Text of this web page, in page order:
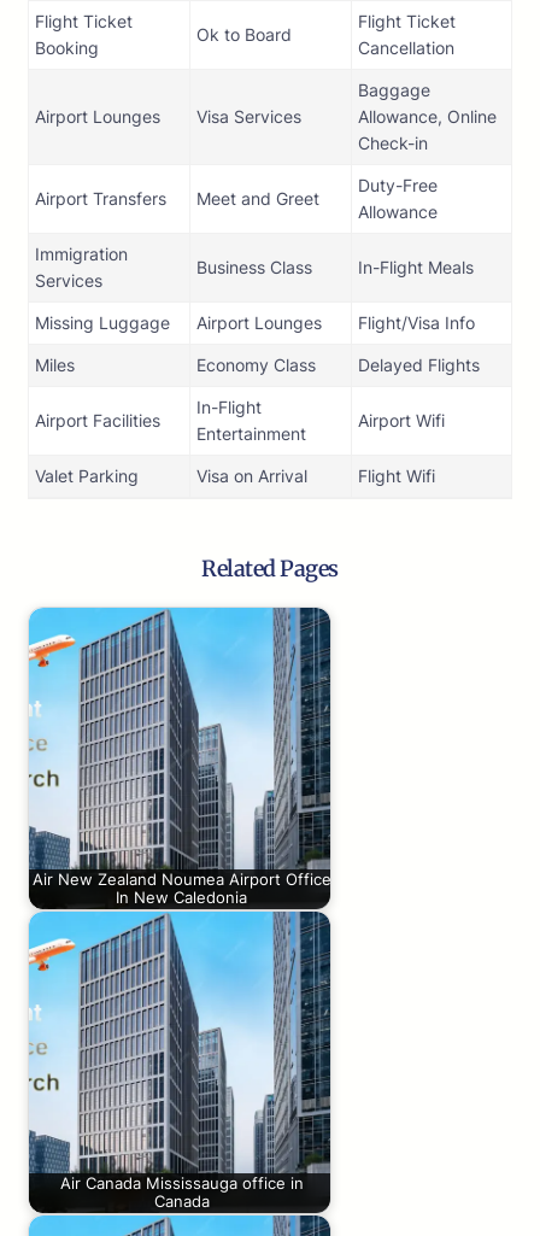
Flight Ticket
Booking
Ok to Board
Flight Ticket
Cancellation
Airport Lounges Visa Services
Baggage
Allowance, Online
Check-in
Airport Transfers Meet and Greet
Duty-Free
Allowance
Immigration
Services
Business Class In-Flight Meals
Missing Luggage Airport Lounges Flight/Visa Info
Miles Economy Class Delayed Flights
Airport Facilities
In-Flight
Entertainment
Airport Wifi
Valet Parking Visa on Arrival Flight Wifi
Related Pages
Air New Zealand Noumea Airport Office
In New Caledonia
Air Canada Mississauga office in
Canada